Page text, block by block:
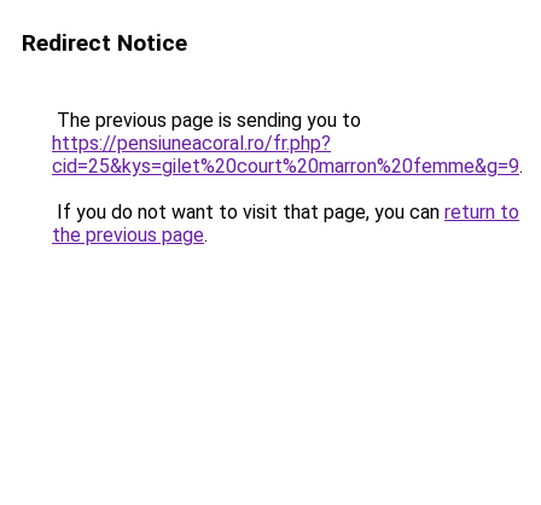
Redirect Notice
The previous page is sending you to
https://pensiuneacoral.ro/fr.php?
cid=25&kys=gilet%20court%20marron%20femme&g=9.
If you do not want to visit that page, you can return to
the previous page.